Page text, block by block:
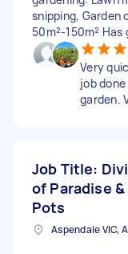
snipping, Garden
50m²-150m²
Very
job
garden.
Job Title:
of Paradise
Pots
Aspendale VIC,